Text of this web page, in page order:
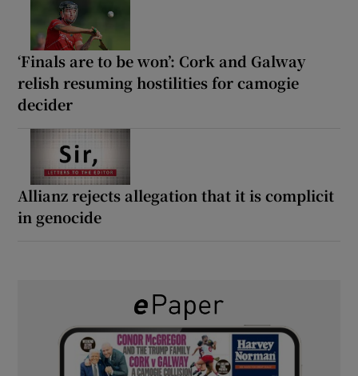
‘Finals are to be won’: Cork and Galway
relish resuming hostilities for camogie
decider
Allianz rejects allegation that it is complicit
in genocide